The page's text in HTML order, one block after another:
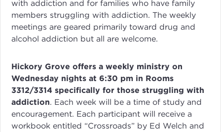
withaddiction and for families who have family
members struggling withaddiction. The weekly
meetings are geared primarily toward drug and
alcohol addiction but all are welcome.
Hickory Grove offers a weekly ministry on
Wednesday nights at 6:30 pm in Rooms
3312/3314 specifically for those struggling with
addiction. Each week will be a time of study and
encouragement. Each participant will receive a
workbook entitled “Crossroads” by Ed Welch and